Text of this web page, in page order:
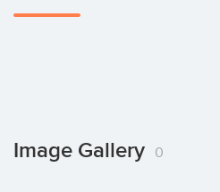
Image Gallery 0